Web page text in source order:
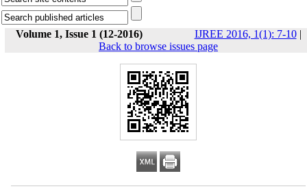
Volume 1, Issue 1 (12-2016) IJREE 2016, 1(1): 7-10|
Back to browse issues page